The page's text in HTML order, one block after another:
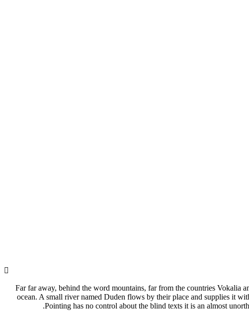
Far far away, behind the word mountains, far from the countries Vokalia
ocean. A small river named Duden flows by their place and supplies it
Pointing has no control about the blind texts it is an almost